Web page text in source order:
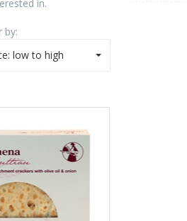
in.
by:
low to high